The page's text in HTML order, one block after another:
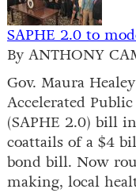
SAPHE 2.0 to
By ANTHONY
Gov. Maura
Accelerated
(SAPHE 2.0) bill
coattails of a $4
bond bill. Now
making, local